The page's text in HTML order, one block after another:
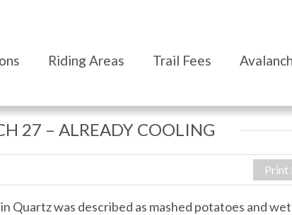
Riding Areas Trail Fees
27 – ALREADY COOLING
Print
Quartz was described as mashed potatoes and